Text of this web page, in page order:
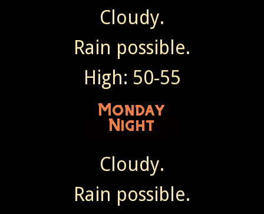
Cloudy.
Rain possible.
High: 50-55
Cloudy.
Rain possible.